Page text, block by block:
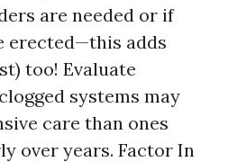
are needed or if
erected—this adds
too! Evaluate
systems may
care than ones
over years. Factor In